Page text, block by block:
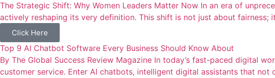
The Strategic Shift: Why Women Leaders Matter Now In an era of
actively reshaping its very definition. This shift is not just about fairness;
Click Here
Top 9 AI Chatbot Software Every Business Should Know About
By The Global Success Review Magazine In today’s fast-paced digital
customer service. Enter AI chatbots, intelligent digital assistants that